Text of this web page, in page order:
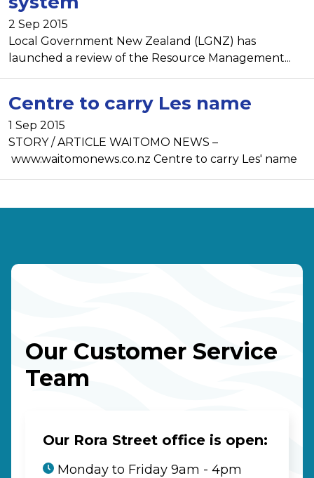
2 Sep 2015
Local Government New Zealand (LGNZ) has
launched a review of the Resource Management...
Centre to carry Les name
1 Sep 2015
STORY / ARTICLE WAITOMO NEWS –
www.waitomonews.co.nz Centre to carry Les' name
Our Customer Service
Team
Our Rora Street office is open:
Monday to Friday 9am - 4pm